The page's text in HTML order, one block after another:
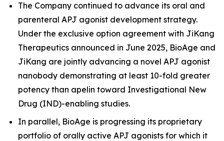
The Company continued to advance its oral and
parenteral APJ agonist development strategy.
Under the exclusive option agreement with JiKang
Therapeutics announced in June 2025, BioAge and
JiKang are jointly advancing a novel APJ agonist
nanobody demonstrating at least 10-fold greater
potency than apelin toward Investigational New
Drug (IND)-enabling studies.
In parallel, BioAge is progressing its proprietary
portfolio of orally active APJ agonists for which it